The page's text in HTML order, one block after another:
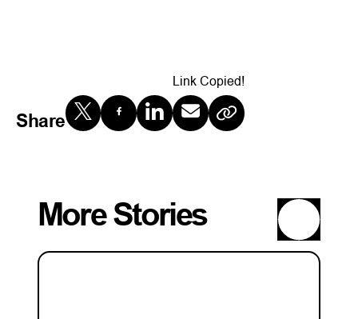
Share
Link Copied!
More Stories